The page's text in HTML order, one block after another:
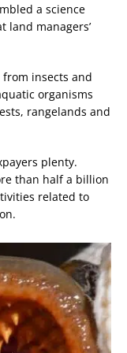
a science
land managers’
from insects and
organisms
rangelands and
plenty.
than half a billion
related to